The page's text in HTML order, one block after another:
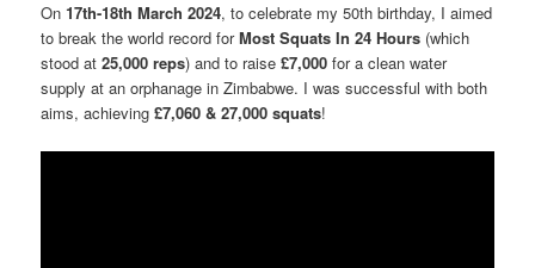
On17th-18th March 2024, to celebrate my 50th birthday, I aimed
to break the world record forMost Squats In 24 Hours (which
stood at25,000 reps) and to raise£7,000 for a clean water
supply at an orphanage in Zimbabwe. I was successful with both
aims, achieving£7,060 & 27,000 squats!